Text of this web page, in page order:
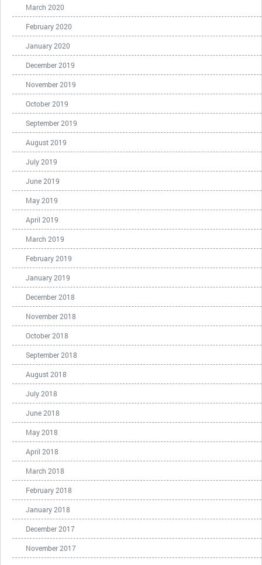
March 2020
February 2020
January 2020
December 2019
November 2019
October 2019
September 2019
August 2019
July 2019
June 2019
May 2019
April 2019
March 2019
February 2019
January 2019
December 2018
November 2018
October 2018
September 2018
August 2018
July 2018
June 2018
May 2018
April 2018
March 2018
February 2018
January 2018
December 2017
November 2017